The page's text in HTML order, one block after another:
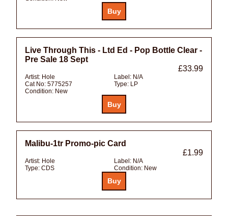
Live Through This - Ltd Ed - Pop Bottle Clear -
Pre Sale 18 Sept
£33.99
Artist: Hole Label: N/A
Cat No: 5775257 Type: LP
Condition: New
Malibu-1tr Promo-pic Card
£1.99
Artist: Hole Label: N/A
Type: CDS Condition: New